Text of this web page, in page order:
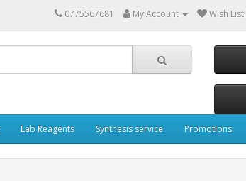
0775567681 My Account Wish List
Lab Reagents Synthesis service Promotions